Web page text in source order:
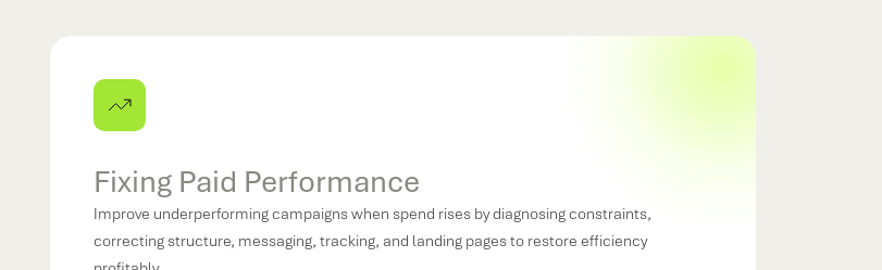
Scaling What Works
Increase budgets confidently on channels already proving returns, reinforcing winning
audiences, creatives, and queries while protecting CAC through disciplined measurement.